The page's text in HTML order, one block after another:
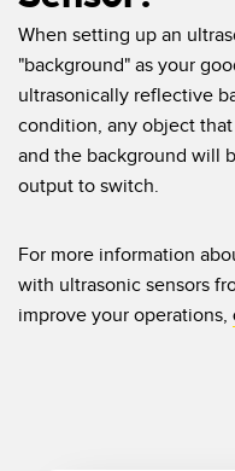
When setting up an
"background" as your
ultrasonically reflective
condition, any object
and the background will
output to switch.
For more information
with ultrasonic sensors
improve your operations,